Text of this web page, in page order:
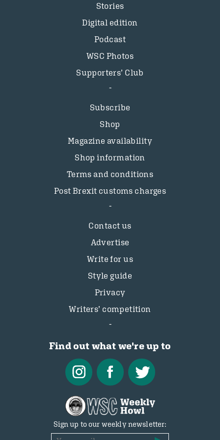
Stories
Digital edition
Podcast
WSC Photos
Supporters’ Club
Subscribe
Shop
Magazine availability
Shop information
Terms and conditions
Post Brexit customs charges
Contact us
Advertise
Write for us
Style guide
Privacy
Writers’ competition
Find out what we're up to
Sign up to our weekly newsletter: